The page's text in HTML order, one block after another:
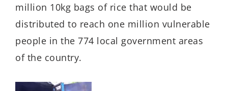
million 10kg bags of rice that would be
distributed to reach one million vulnerable
people in the 774 local government areas
of the country.